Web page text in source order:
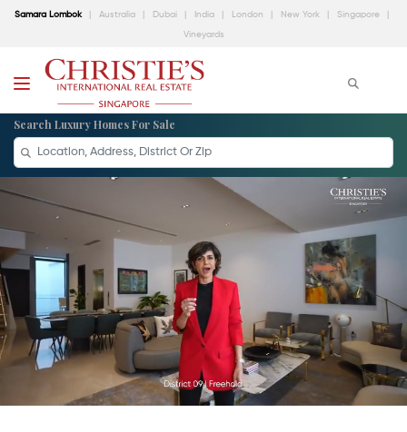
Samara Lombok Australia Dubai India London New York Singapore
Vineyards
Search Luxury Homes For Sale